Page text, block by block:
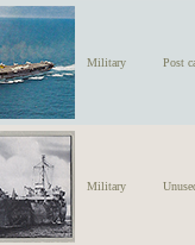
Military Post
Military